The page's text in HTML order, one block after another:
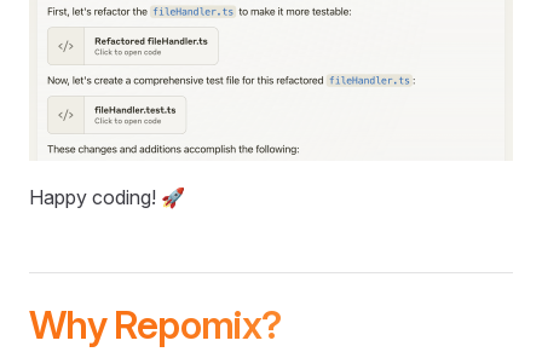
Happy coding! 🚀
Why Repomix?